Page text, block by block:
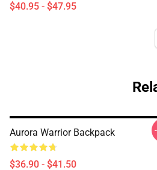
$40.95 - $47.95
Aurora Warrior Backpack
$36.90 - $41.50